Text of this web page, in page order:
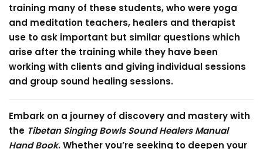
training many of these students, who were yoga
and meditation teachers, healers and therapist
use to ask important but similar questions which
arise after the training while they have been
working with clients and giving individual sessions
and group sound healing sessions.
Embark on a journey of discovery and mastery with
the Tibetan Singing Bowls Sound Healers Manual
Hand Book. Whether you’re seeking to deepen your